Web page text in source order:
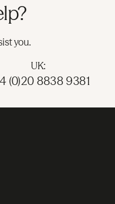
you.
UK:
(0)20 8838 9381